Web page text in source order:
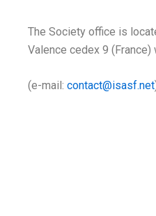
The Society office is
Valence cedex 9
(e-mail: contact@isasf.net